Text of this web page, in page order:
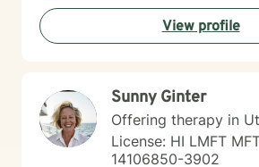
stressors, or seeking greater self-
here to walk alongside you with
professional guidance.
View profile
Sunny Ginter
Offering therapy in
License: HI LMFT
14106850-3902